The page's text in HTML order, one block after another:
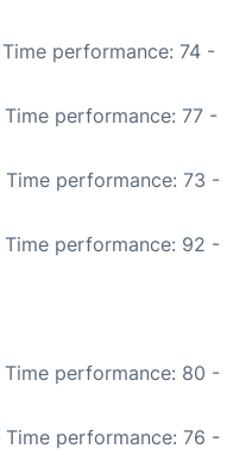
Time performance: 74 -
Time performance: 77 -
Time performance: 73 -
Time performance: 92 -
Time performance: 80 -
Time performance: 76 -